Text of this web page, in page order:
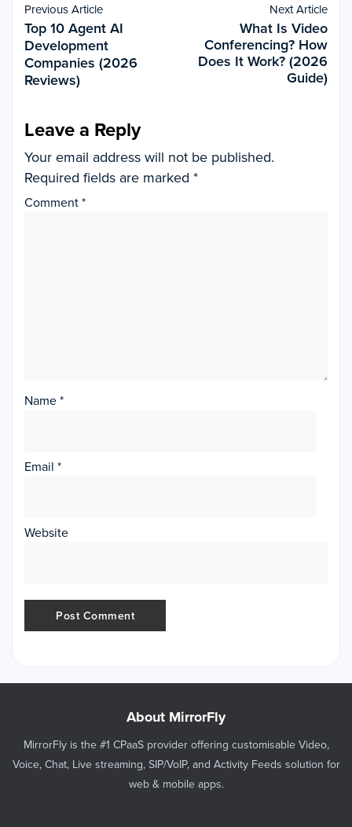
Previous Article
Top 10 Agent AI
Development
Companies (2026
Reviews)
Next Article
What Is Video
Conferencing? How
Does It Work? (2026
Guide)
Leave a Reply
Your email address will not be published.
Required fields are marked *
Comment*
Name*
Email *
Website
About MirrorFly
MirrorFly is the #1 CPaaS provider offering customisable Video,
Voice, Chat, Live streaming, SIP/VoIP, and Activity Feeds solution for
web & mobile apps.